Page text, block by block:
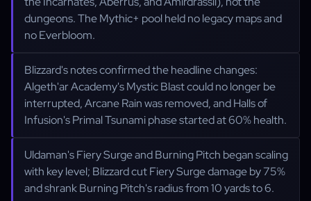
dungeons. The Mythic+ pool held no legacy maps and
no Everbloom.
Blizzard's notes confirmed the headline changes:
Algeth'ar Academy's Mystic Blast could no longer be
interrupted, Arcane Rain was removed, and Halls of
Infusion's Primal Tsunami phase started at 60% health.
Uldaman's Fiery Surge and Burning Pitch began scaling
with key level; Blizzard cut Fiery Surge damage by 75%
and shrank Burning Pitch's radius from 10 yards to 6.